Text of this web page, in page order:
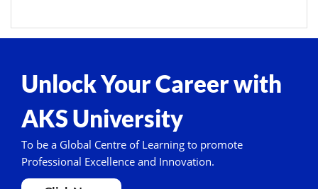
Unlock Your Career with
AKS University
To be a Global Centre of Learning to promote
Professional Excellence and Innovation.